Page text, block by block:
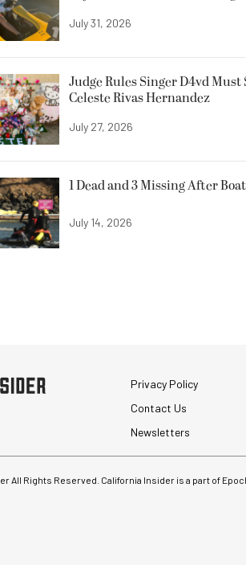
July 31, 2026
Judge Rules Singer D4vd
Celeste Rivas Hernandez
July 27, 2026
1 Dead and 3 Missing After
July 14, 2026
Privacy Policy
Contact Us
Newsletters
All Rights Reserved. California Insider is a part of